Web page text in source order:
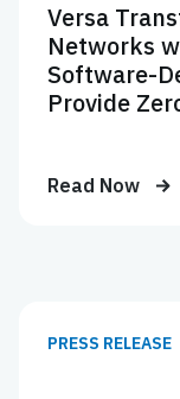
Versa
Networks
Software-
Provide
Read Now
PRESS RELEASE